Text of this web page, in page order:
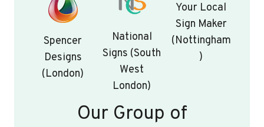
Spencer
Designs
(London)
National
Signs (South
West
London)
Your Local
Sign Maker
(Nottingham
)
Our Group of